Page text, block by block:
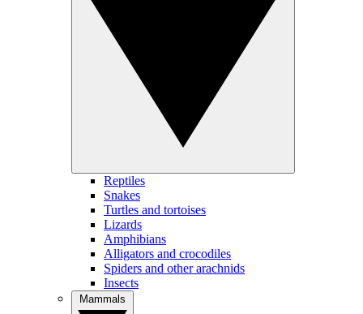
Reptiles
Snakes
Turtles and tortoises
Lizards
Amphibians
Alligators and crocodiles
Spiders and other arachnids
Insects